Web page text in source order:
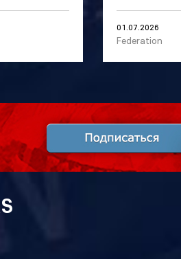
01.07.2026
Federation